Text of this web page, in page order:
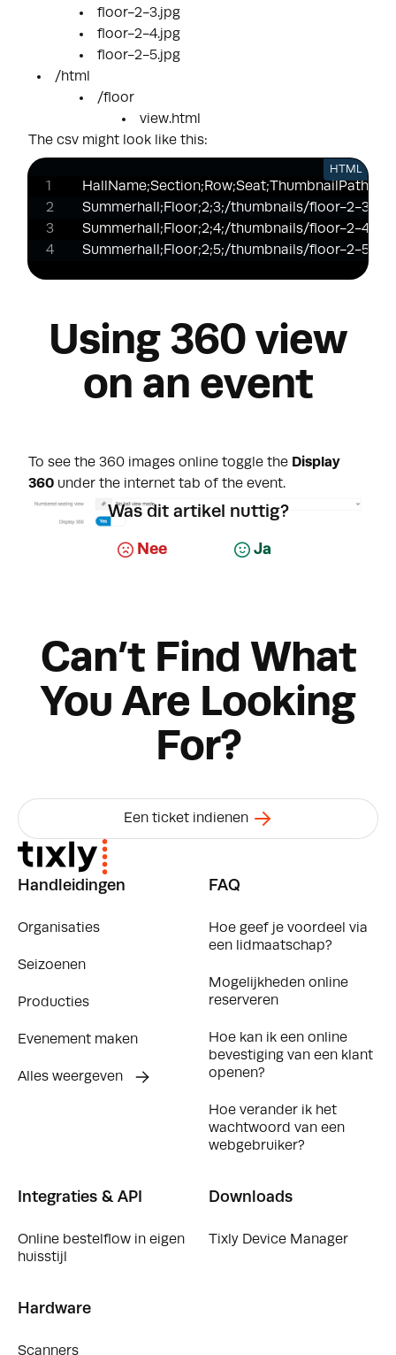
floor-2-3.jpg
floor-2-4.jpg
floor-2-5.jpg
/html
/floor
view.html
The csv might look like this:
Summerhall;Floor;2;3;/thumbnails/floor-2-
Summerhall;Floor;2;4;/thumbnails/floor-2-
Summerhall;Floor;2;5;/thumbnails/floor-2-
HTML
Using 360 view
on an event
To see the 360 images online toggle the Display
360 under the internet tab of the event.
Was dit artikel nuttig?
Nee Ja
Can’t Find What
You Are Looking
For?
Een ticket indienen
Handleidingen
Organisaties
Seizoenen
Producties
Evenement maken
Alles weergeven
FAQ
Hoe geef je voordeel via
een lidmaatschap?
Mogelijkheden online
reserveren
Hoe kan ik een online
bevestiging van een klant
openen?
Hoe verander ik het
wachtwoord van een
webgebruiker?
Integraties & API
Online bestelflow in eigen
huisstijl
Downloads
Tixly Device Manager
Hardware
Scanners